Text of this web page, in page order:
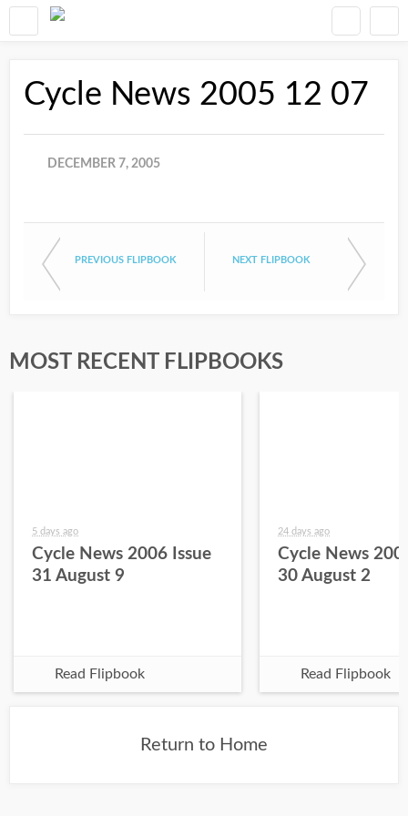
Cycle News 2005 12 07
DECEMBER 7, 2005
PREVIOUS FLIPBOOK NEXT FLIPBOOK
MOST RECENT FLIPBOOKS
5 days ago
Cycle News 2006 Issue
31 August 9
Read Flipbook
24 days ago
Cycle News
30 August 2
Read Flipbook
Return to Home